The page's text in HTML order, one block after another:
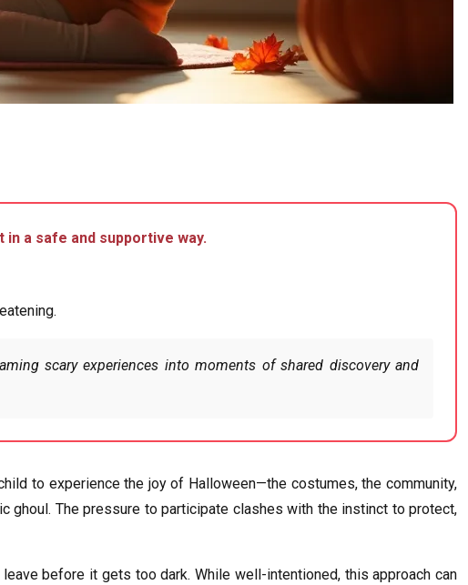
a safe and supportive way.
scary experiences into moments of shared discovery and
to experience the joy of Halloween—the costumes, the community,
The pressure to participate clashes with the instinct to protect,
before it gets too dark. While well-intentioned, this approach can